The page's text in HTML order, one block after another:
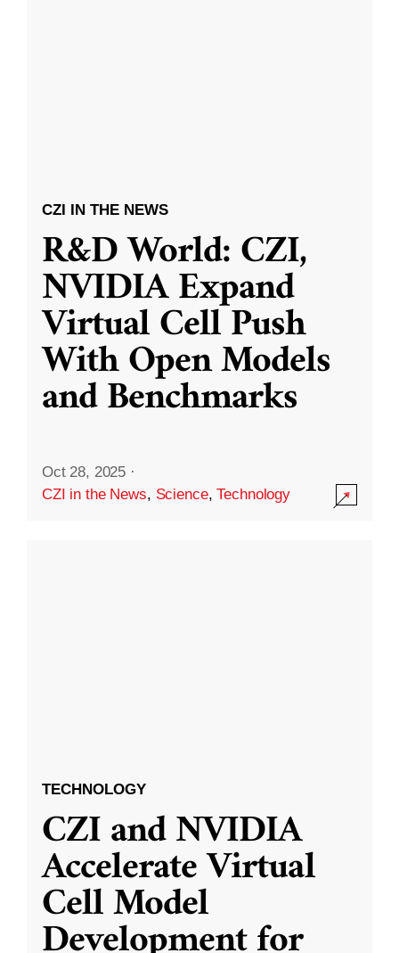
CZI IN THE NEWS
R&D World: CZI,
NVIDIA Expand
Virtual Cell Push
With Open Models
and Benchmarks
Oct 28, 2025 ·
CZI in the News, Science,Technology
TECHNOLOGY
CZI and NVIDIA
Accelerate Virtual
Cell Model